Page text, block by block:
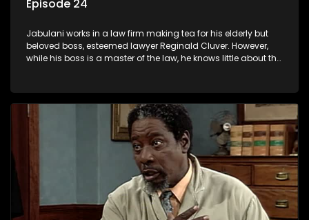
Episode 24
Jabulani works in a law firm making tea for his elderly but
beloved boss, esteemed lawyer Reginald Cluver. However,
while his boss is a master of the law, he knows little about the
his wits to find a good solution.